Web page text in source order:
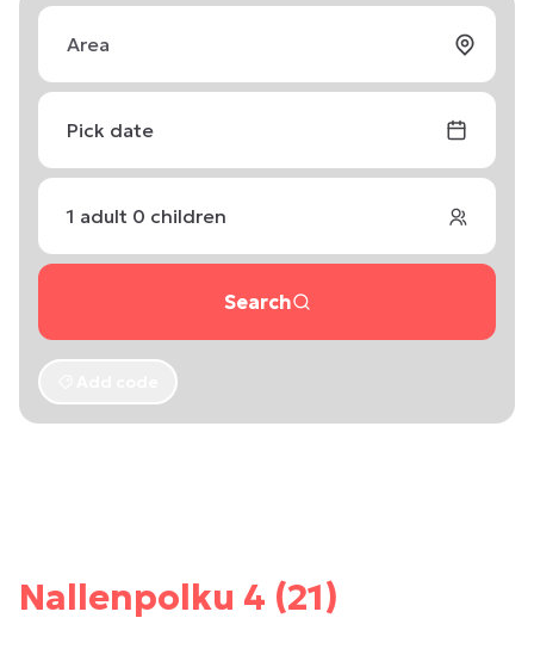
Pick date
1 adult 0 children
Search
Nallenpolku 4 (21)